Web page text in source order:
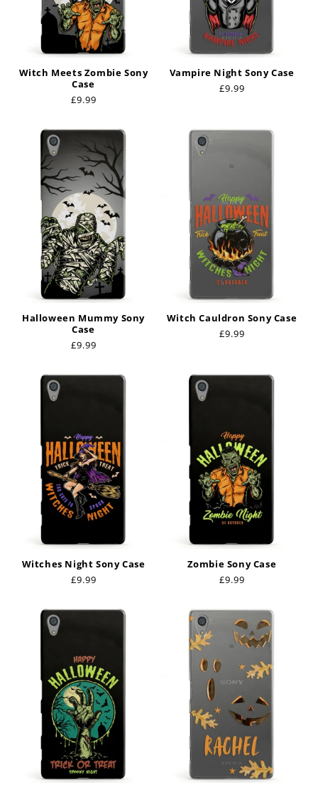
Witch Meets Zombie Sony
Case
Regular
£9.99
Vampire Night Sony Case
Regular
£9.99
Halloween Mummy Sony
Case
Regular
£9.99
Witch Cauldron Sony Case
Regular
£9.99
Witches Night Sony Case
Regular
£9.99
Zombie Sony Case
Regular
£9.99